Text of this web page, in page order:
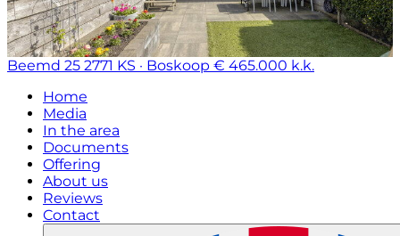
Beemd 25 2771 KS · Boskoop € 465.000 k.k.
Home
Media
In the area
Documents
Offering
About us
Reviews
Contact